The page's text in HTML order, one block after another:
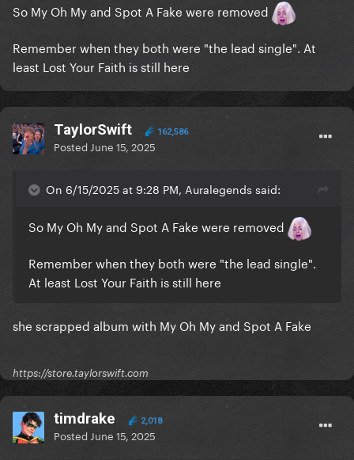
So My Oh My and Spot A Fake were removed
Remember when they both were "the lead single". At
least Lost Your Faith is still here
TaylorSwift 162,586
Posted June 15, 2025
On 6/15/2025 at 9:28 PM, Auralegends said:
So My Oh My and Spot A Fake were removed
Remember when they both were "the lead single".
At least Lost Your Faith is still here
she scrapped album with My Oh My and Spot A Fake
https://store.taylorswift.com
timdrake 2,018
Posted June 15, 2025